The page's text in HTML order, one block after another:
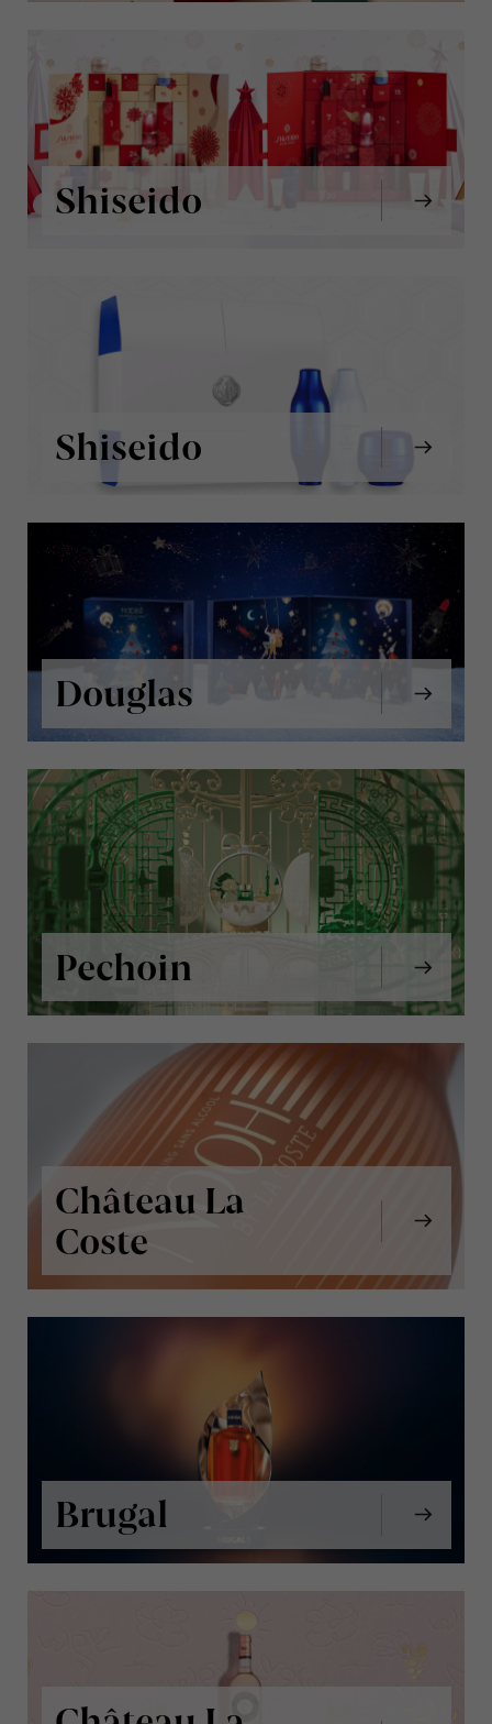
Shiseido
Shiseido
Douglas
Pechoin
Château La
Coste
Brugal